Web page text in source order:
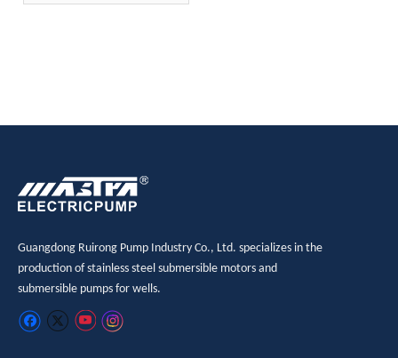
Guangdong Ruirong Pump Industry Co., Ltd. specializes in the
production of stainless steel submersible motors and
submersible pumps for wells.